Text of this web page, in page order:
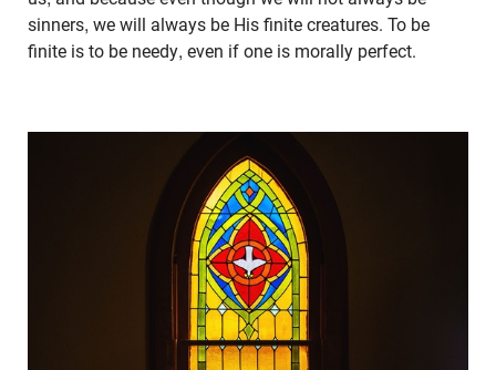
sinners, we will always be His finite creatures. To be
finite is to be needy, even if one is morally perfect.